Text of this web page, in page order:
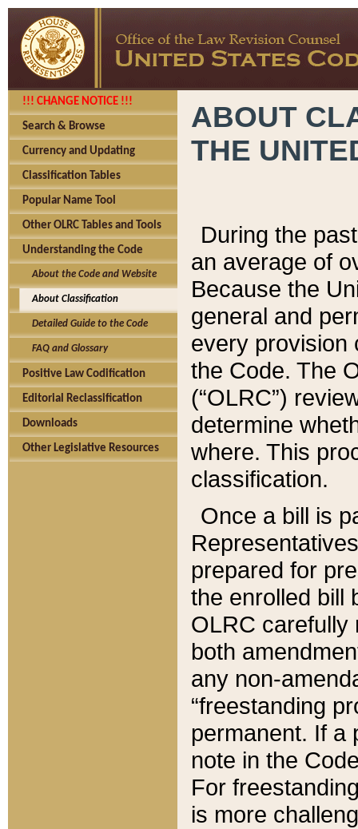
!!! CHANGE NOTICE !!!
Search & Browse
Currency and Updating
Classification Tables
Popular Name Tool
Other OLRC Tables and Tools
Understanding the Code
About the Code and Website
About Classification
Detailed Guide to the Code
FAQ and Glossary
Positive Law Codification
Editorial Reclassification
Downloads
Other Legislative Resources
ABOUT
THE
During the
an average of
Because the
general and
every provision
the Code. The
(“OLRC”)
determine
where. This
classification.
Once a bill is
prepared for
the enrolled bill
OLRC carefully
both
any non-
“freestanding
permanent. If a
note in the
For
is more